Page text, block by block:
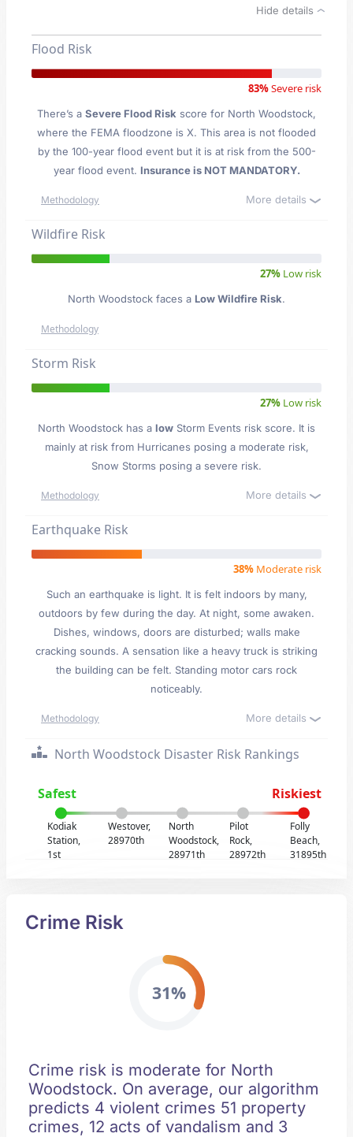
Hide details
Flood Risk
83%Severe risk
There’s a Severe Flood Risk score for North Woodstock,
where the FEMA floodzone is X. This area is not flooded
by the 100-year flood event but it is at risk from the 500-
year flood event. Insurance is NOT MANDATORY.
Methodology More details
Wildfire Risk
27% Low risk
North Woodstock faces a Low Wildfire Risk.
Methodology
Storm Risk
27% Low risk
North Woodstock has a low Storm Events risk score. It is
mainly at risk from Hurricanes posing a moderate risk,
Snow Storms posing a severe risk.
Methodology More details
Earthquake Risk
38% Moderate risk
Such an earthquake is light. It is felt indoors by many,
outdoors by few during the day. At night, some awaken.
Dishes, windows, doors are disturbed; walls make
cracking sounds. A sensation like a heavy truck is striking
the building can be felt. Standing motor cars rock
noticeably.
Methodology More details
North Woodstock Disaster Risk Rankings
Safest Riskiest
Kodiak
Station,
1st
Westover,
28970th
North
Woodstock,
28971th
Pilot
Rock,
28972th
Folly
Beach,
31895th
Crime Risk
31%
Crime risk is moderate for North
Woodstock. On average, our algorithm
predicts 4 violent crimes 51 property
crimes, 12 acts of vandalism and 3